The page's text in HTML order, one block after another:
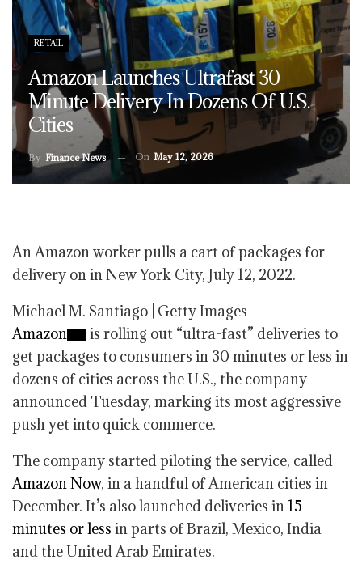
RETAIL
Amazon Launches Ultrafast 30-
Minute Delivery In Dozens Of U.S.
Cities
By Finance News On May 12, 2026
An Amazon worker pulls a cart of packages for
delivery on in New York City, July 12, 2022.
Michael M. Santiago | Getty Images
Amazon
is rolling out “ultra-fast” deliveries to
get packages to consumers in 30 minutes or less in
dozens of cities across the U.S., the company
announced Tuesday, marking its most aggressive
push yet into quick commerce.
The company started piloting the service, called
Amazon Now, in a handful of American cities in
December. It’s also launched deliveries in15
minutes or less in parts of Brazil, Mexico, India
and the United Arab Emirates.